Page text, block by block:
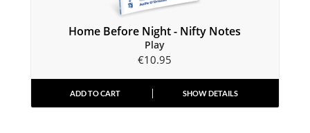
Home Before Night - Nifty Notes
Play
€10.95
ADD TO CART SHOW DETAILS